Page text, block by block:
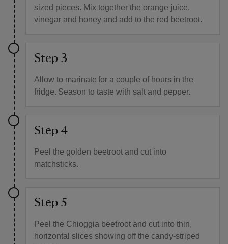
sized pieces. Mix together the orange juice,
vinegar and honey and add to the red beetroot.
Step 3
Allow to marinate for a couple of hours in the
fridge. Season to taste with salt and pepper.
Step 4
Peel the golden beetroot and cut into
matchsticks.
Step 5
Peel the Chioggia beetroot and cut into thin,
horizontal slices showing off the candy-striped